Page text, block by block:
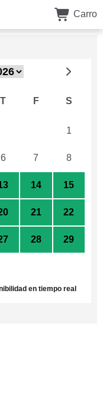
Carro
T F S
1
6 7 8
14 15
21 22
28 29
en tiempo real